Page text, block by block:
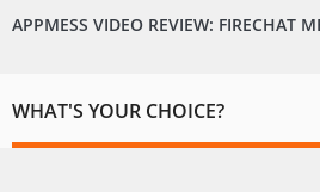
APPMESS VIDEO REVIEW: FIRECHAT
WHAT'S YOUR CHOICE?